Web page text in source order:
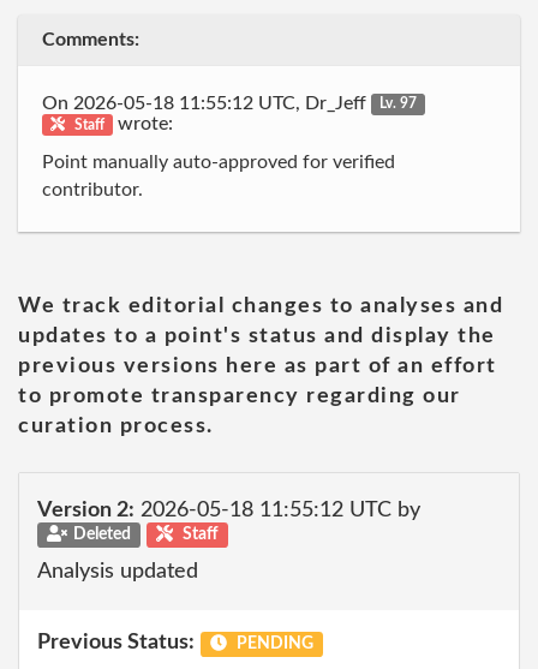
Comments:
On 2026-05-18 11:55:12 UTC, Dr_Jeff
Lv. 97
Staff
wrote:
Point manually auto-approved for verified
contributor.
We track editorial changes to analyses and
updates to a point's status and display the
previous versions here as part of an effort
to promote transparency regarding our
curation process.
Version 2: 2026-05-18 11:55:12 UTC by
Deleted Staff
Analysis updated
Previous Status: PENDING